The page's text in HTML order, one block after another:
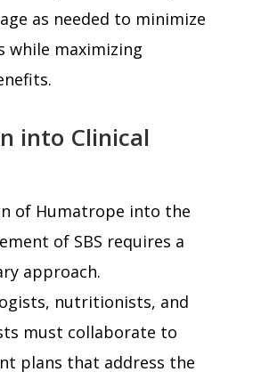
as needed to minimize
while maximizing
into Clinical
of Humatrope into the
of SBS requires a
approach.
nutritionists, and
must collaborate to
plans that address the